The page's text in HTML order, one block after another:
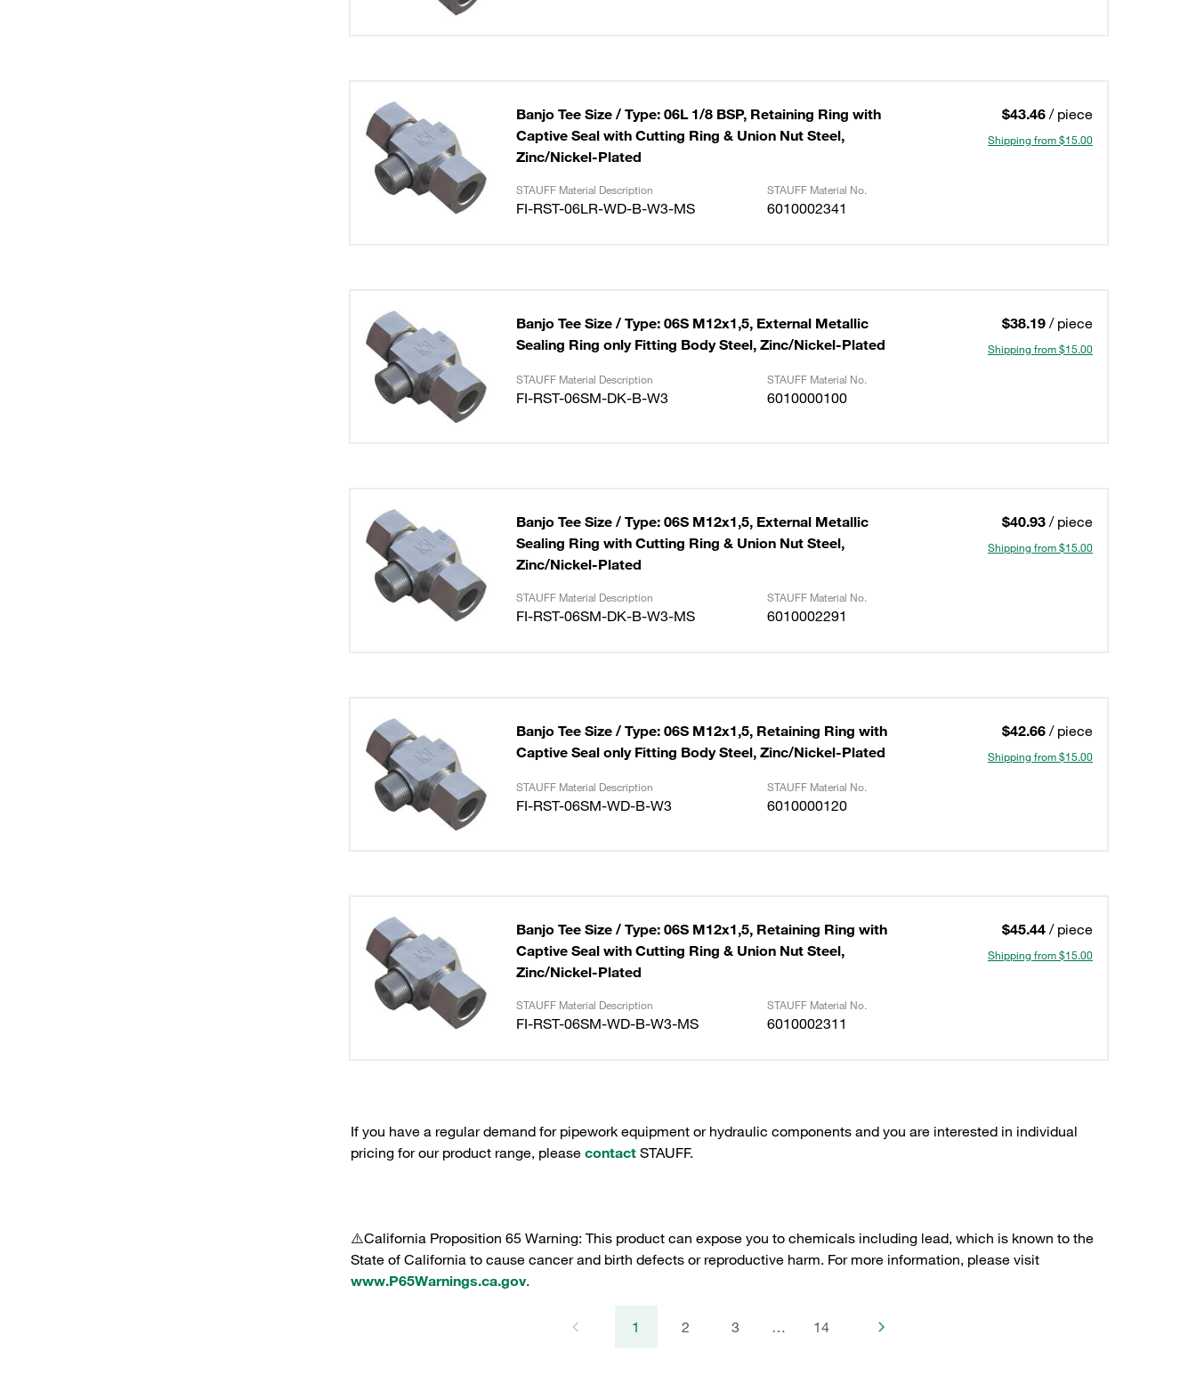
Banjo Tee Size / Type: 06L 1/8 BSP, Retaining Ring with
Captive Seal with Cutting Ring & Union Nut Steel,
Zinc/Nickel-Plated
$43.46 / piece
Shipping from $15.00
STAUFF Material Description STAUFF Material No.
FI-RST-06LR-WD-B-W3-MS 6010002341
Banjo Tee Size / Type: 06S M12x1,5, External Metallic
Sealing Ring only Fitting Body Steel, Zinc/Nickel-Plated
$38.19 / piece
Shipping from $15.00
STAUFF Material Description STAUFF Material No.
FI-RST-06SM-DK-B-W3 6010000100
Banjo Tee Size / Type: 06S M12x1,5, External Metallic
Sealing Ring with Cutting Ring & Union Nut Steel,
Zinc/Nickel-Plated
$40.93 / piece
Shipping from $15.00
STAUFF Material Description STAUFF Material No.
FI-RST-06SM-DK-B-W3-MS 6010002291
Banjo Tee Size / Type: 06S M12x1,5, Retaining Ring with
Captive Seal only Fitting Body Steel, Zinc/Nickel-Plated
$42.66 / piece
Shipping from $15.00
STAUFF Material Description STAUFF Material No.
FI-RST-06SM-WD-B-W3 6010000120
Banjo Tee Size / Type: 06S M12x1,5, Retaining Ring with
Captive Seal with Cutting Ring & Union Nut Steel,
Zinc/Nickel-Plated
$45.44 / piece
Shipping from $15.00
STAUFF Material Description STAUFF Material No.
FI-RST-06SM-WD-B-W3-MS 6010002311
If you have a regular demand for pipework equipment or hydraulic components and you are interested in individual
pricing for our product range, please contactSTAUFF.
⚠️California Proposition 65 Warning: This product can expose you to chemicals including lead, which is known to the
State of California to cause cancer and birth defects or reproductive harm. For more information, please visit
www.P65Warnings.ca.gov.
1 2 3 … 14